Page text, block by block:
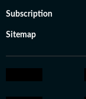
Subscription
Sitemap